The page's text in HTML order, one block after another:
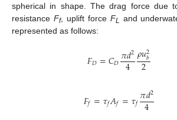
spherical in shape. The drag force due
resistance Ff, uplift force FL and
represented as follows:
𝐹𝐷=𝐶𝐷𝜋𝑑2
4 𝜌𝑢2
𝑏
2
𝐹𝑓=𝜏𝑓𝐴𝑓=𝜏𝑓𝜋𝑑2
4